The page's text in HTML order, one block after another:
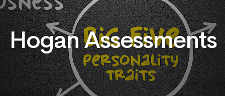
Hogan Assessments